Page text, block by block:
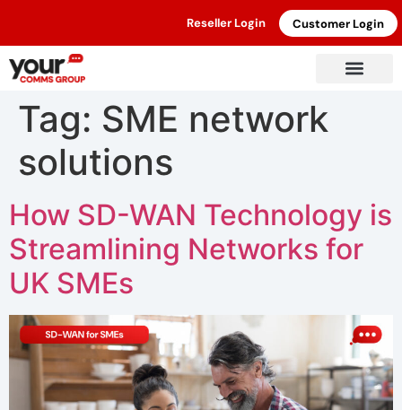
Reseller Login Customer Login
Tag: SME network
solutions
How SD-WAN Technology is
Streamlining Networks for
UK SMEs